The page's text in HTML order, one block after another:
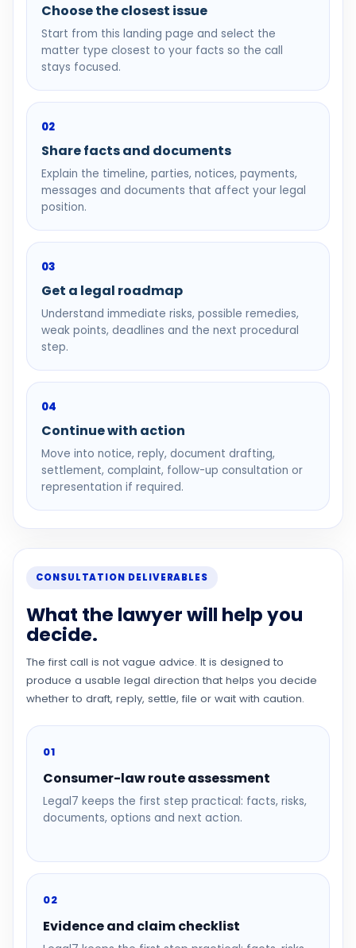
Choose the closest issue
Start from this landing page and select the
matter type closest to your facts so the call
stays focused.
02
Share facts and documents
Explain the timeline, parties, notices, payments,
messages and documents that affect your legal
position.
03
Get a legal roadmap
Understand immediate risks, possible remedies,
weak points, deadlines and the next procedural
step.
04
Continue with action
Move into notice, reply, document drafting,
settlement, complaint, follow-up consultation or
representation if required.
CONSULTATION DELIVERABLES
What the lawyer will help you
decide.
The first call is not vague advice. It is designed to
produce a usable legal direction that helps you decide
whether to draft, reply, settle, file or wait with caution.
01
Consumer-law route assessment
Legal7 keeps the first step practical: facts, risks,
documents, options and next action.
02
Evidence and claim checklist